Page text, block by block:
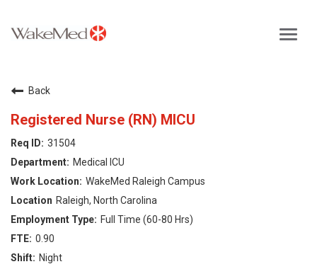
Career Opportunities
Login
Back
Registered Nurse (RN) MICU
31504
Medical ICU
WakeMed Raleigh Campus
Raleigh, North Carolina
Full Time (60-80 Hrs)
0.90
Night